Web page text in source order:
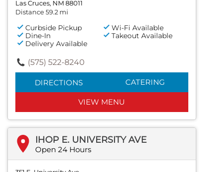
Las Cruces, NM 88011
Distance 59.2 mi
Curbside Pickup
Wi-Fi Available
Dine-In
Takeout Available
Delivery Available
(575) 522-8240
DIRECTIONS CATERING
VIEW MENU
IHOP E. UNIVERSITY AVE
Open 24 Hours